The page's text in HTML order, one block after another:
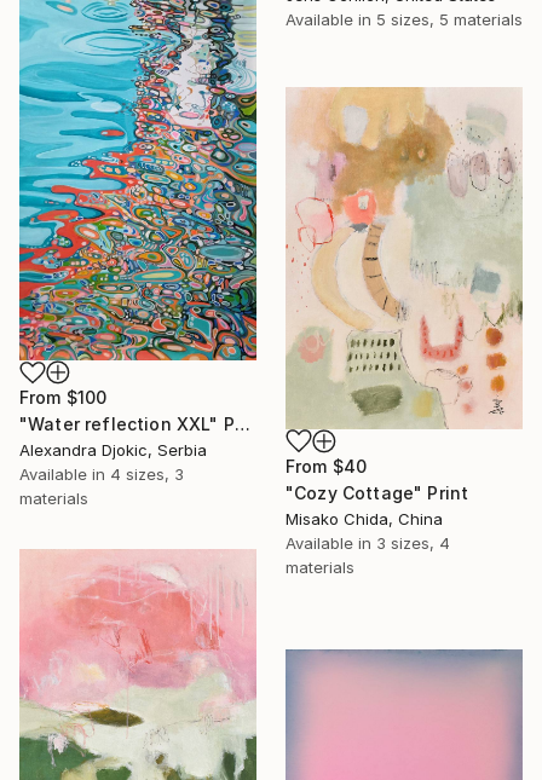
Available in 5 sizes, 5 materials
From $100
"Water reflection XXL" Print
Alexandra Djokic, Serbia
Available in 4 sizes, 3
materials
From $40
"Cozy Cottage" Print
Misako Chida, China
Available in 3 sizes, 4
materials